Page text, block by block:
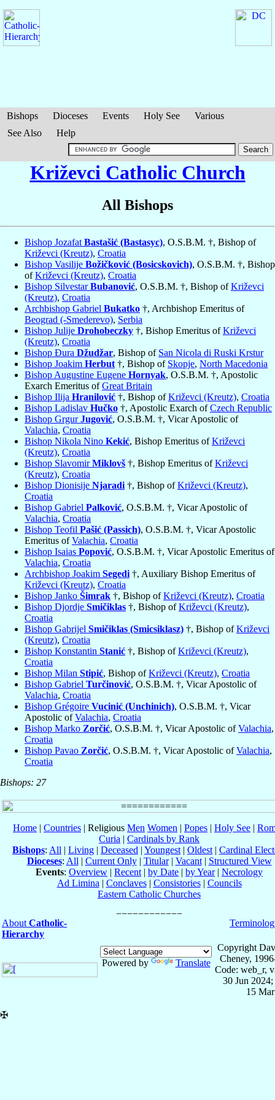
Bishops Dioceses Events Holy See
Various
See Also
Help
Križevci Catholic Church
All Bishops
Bishop Jozafat Bastašić (Bastasyc), O.S.B.M. †, Bishop of
Križevci (Kreutz), Croatia
Bishop Vasilije Božičković (Bosicskovich), O.S.B.M. †, Bishop
ofKriževci (Kreutz), Croatia
Bishop SilvestarBubanović, O.S.B.M. †, Bishop ofKriževci
(Kreutz), Croatia
Archbishop Gabriel Bukatko †, Archbishop Emeritus of
Beograd (-Smederevo), Serbia
Bishop Julije Drohobeczky †, Bishop Emeritus ofKriževci
(Kreutz), Croatia
Bishop Đura Džudžar, Bishop of San Nicola di Ruski Krstur
Bishop Joakim Herbut †, Bishop of Skopje, North Macedonia
Bishop Augustine Eugene Hornyak, O.S.B.M. †, Apostolic
Exarch Emeritus ofGreat Britain
Bishop Ilija Hranilović †, Bishop ofKriževci (Kreutz), Croatia
Bishop Ladislav Hučko †, Apostolic Exarch ofCzech Republic
Bishop GrgurJugović, O.S.B.M. †, Vicar Apostolic of
Valachia, Croatia
Bishop Nikola Nino Kekić, Bishop Emeritus ofKriževci
(Kreutz), Croatia
Bishop SlavomirMiklovš †, Bishop Emeritus ofKriževci
(Kreutz), Croatia
Bishop Dionisije Njaradi †, Bishop ofKriževci (Kreutz),
Croatia
Bishop Gabriel Palković, O.S.B.M. †, Vicar Apostolic of
Valachia, Croatia
Bishop Teofil Pašić (Passich), O.S.B.M. †, Vicar Apostolic
Emeritus ofValachia, Croatia
Bishop Isaias Popović, O.S.B.M. †, Vicar Apostolic Emeritus of
Valachia, Croatia
Archbishop Joakim Segedi †, Auxiliary Bishop Emeritus of
Križevci (Kreutz), Croatia
Bishop Janko Šimrak †, Bishop ofKriževci (Kreutz), Croatia
Bishop Djordje Smičiklas †, Bishop ofKriževci (Kreutz),
Croatia
Bishop Gabrijel Smičiklas (Smicsiklasz) †, Bishop ofKriževci
(Kreutz), Croatia
Bishop Konstantin Stanić †, Bishop ofKriževci (Kreutz),
Croatia
Bishop Milan Stipić, Bishop ofKriževci (Kreutz), Croatia
Bishop Gabriel Turčinović, O.S.B.M. †, Vicar Apostolic of
Valachia, Croatia
Bishop Grégoire Vucinić (Unchinich), O.S.B.M. †, Vicar
Apostolic ofValachia, Croatia
Bishop Marko Zorčić, O.S.B.M. †, Vicar Apostolic ofValachia,
Croatia
Bishop Pavao Zorčić, O.S.B.M. †, Vicar Apostolic ofValachia,
Croatia
Bishops: 27
Home | Countries | Religious Men Women | Popes | Holy See |
Curia | Cardinals by Rank
Bishops: All | Living | Deceased | Youngest | Oldest | Cardinal
Dioceses: All | Current Only| Titular| Vacant| Structured View
Events: Overview | Recent | by Date | by Year| Necrology
Ad Limina | Conclaves| Consistories| Councils
Eastern Catholic Churches
About Catholic-
Hierarchy
Powered by Translate
Copyright
Cheney,
Code: web_r,
30 Jun
15
✠